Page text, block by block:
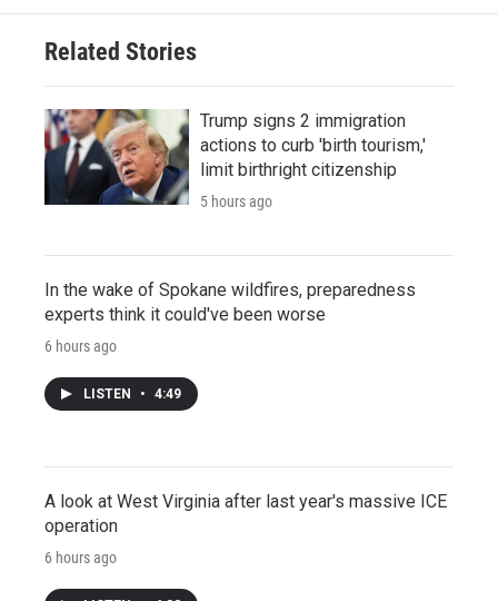
Related Stories
Trump signs 2 immigration
actions to curb 'birth tourism,'
limit birthright citizenship
5 hours ago
In the wake of Spokane wildfires, preparedness
experts think it could've been worse
6 hours ago
LISTEN • 4:49
A look at West Virginia after last year's massive ICE
operation
6 hours ago